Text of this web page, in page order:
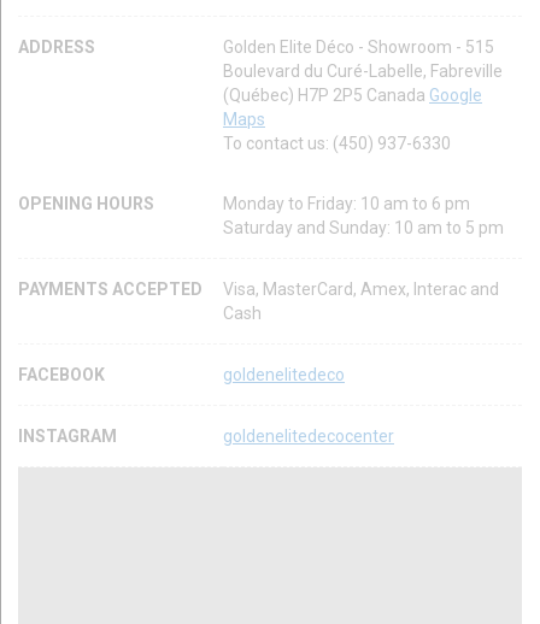
ADDRESS
Golden Elite Déco - Showroom - 515
Boulevard du Curé-Labelle, Fabreville
(Québec) H7P 2P5 Canada Google
Maps
To contact us: (450) 937-6330
OPENING HOURS
Monday to Friday: 10 am to 6 pm
Saturday and Sunday: 10 am to 5 pm
PAYMENTS ACCEPTED
Visa, MasterCard, Amex, Interac and
Cash
FACEBOOK goldenelitedeco
INSTAGRAM goldenelitedecocenter